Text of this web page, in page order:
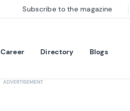
Career Directory Blogs
Subscribe to the magazine